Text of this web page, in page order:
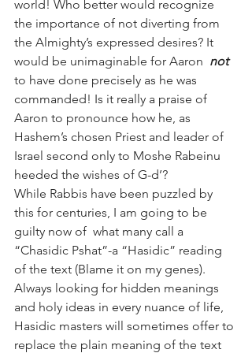
world! Who better would recognize
the importance of not diverting from
the Almighty’s expressed desires? It
would be unimaginable for Aaron not
to have done precisely as he was
commanded! Is it really a praise of
Aaron to pronounce how he, as
Hashem’s chosen Priest and leader of
Israel second only to Moshe Rabeinu
heeded the wishes of G-d’?
While Rabbis have been puzzled by
this for centuries, I am going to be
guilty now of  what many call a
“Chasidic Pshat”-a “Hasidic” reading
of the text (Blame it on my genes).
Always looking for hidden meanings
and holy ideas in every nuance of life,
Hasidic masters will sometimes offer to
replace the plain meaning of the text